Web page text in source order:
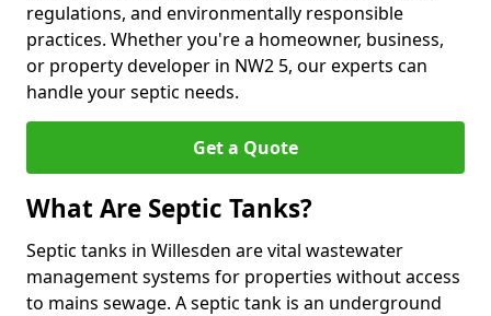
regulations, and environmentally responsible
practices. Whether you're a homeowner, business,
or property developer in NW2 5, our experts can
handle your septic needs.
Get a Quote
What Are Septic Tanks?
Septic tanks in Willesden are vital wastewater
management systems for properties without access
to mains sewage. A septic tank is an underground